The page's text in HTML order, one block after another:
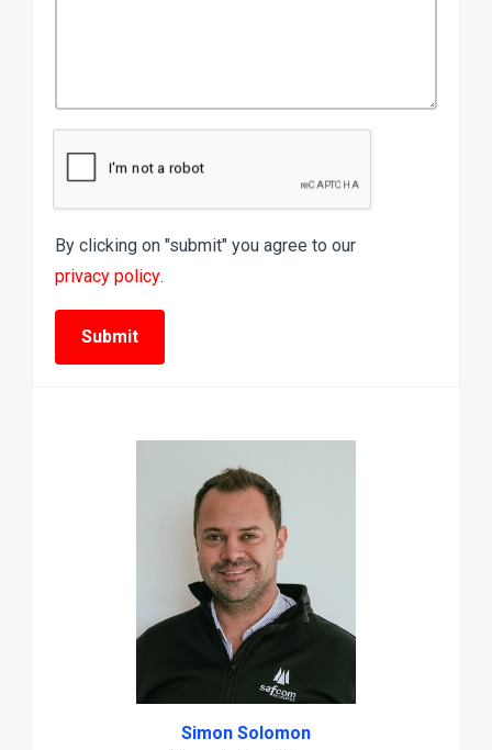
By clicking on "submit" you agree to our
privacy policy.
Simon Solomon